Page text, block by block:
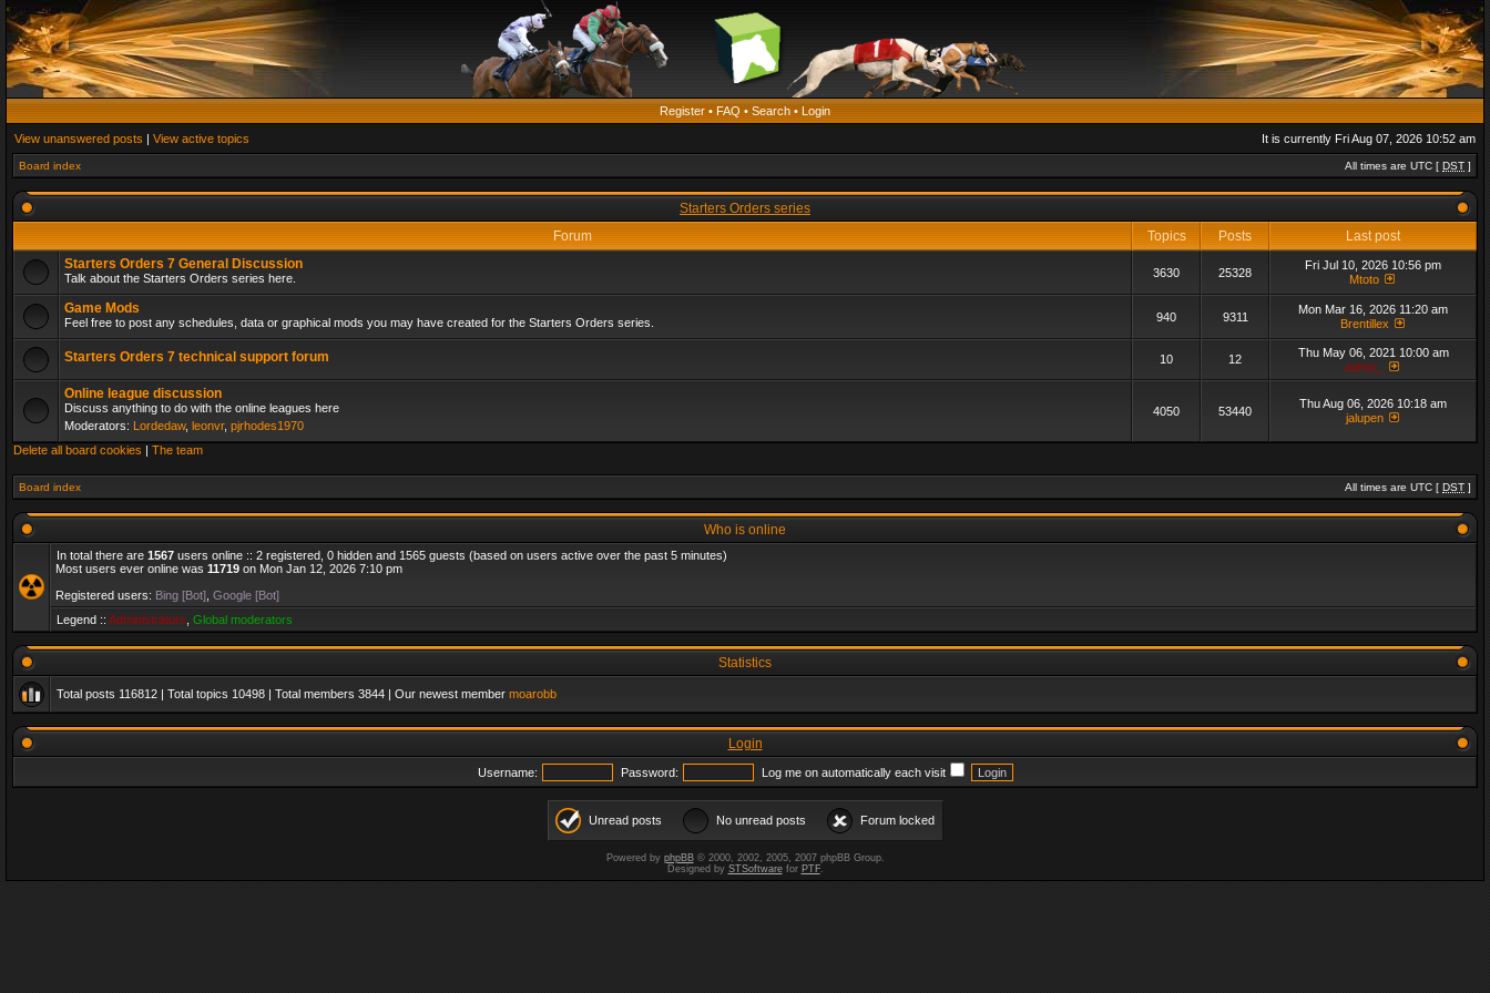
Register • FAQ • Search • Login
View unanswered posts | View active topics It is currently Fri Aug 07, 2026 10:52 am
Board index All times are UTC [ DST ]
Starters Orders series
Forum
Topics Posts
Last post
Starters Orders 7 General Discussion
Talk about the Starters Orders series here. 3630 25328
Fri Jul 10, 2026 10:56 pm
Mtoto
Game Mods
Feel free to post any schedules, data or graphical mods you may have created for the Starters Orders series. 940 9311
Mon Mar 16, 2026 11:20 am
Brentillex
Starters Orders 7 technical support forum 10 12
Thu May 06, 2021 10:00 am
admin_
Online league discussion
Discuss anything to do with the online leagues here
Moderators: Lordedaw, leonvr, pjrhodes1970
4050 53440
Thu Aug 06, 2026 10:18 am
jalupen
Delete all board cookies | The team
Board index All times are UTC [ DST ]
Who is online
In total there are 1567 users online :: 2 registered, 0 hidden and 1565 guests (based on users active over the past 5 minutes)
Most users ever online was 11719 on Mon Jan 12, 2026 7:10 pm
Registered users: Bing [Bot] Google [Bot]
Legend :: Administrators Global moderators
Statistics
Total posts 116812 | Total topics 10498 | Total members 3844 | Our newest member moarobb
Login
Username: Password: Log me on automatically each visit
Unread posts No unread posts Forum locked
Powered by phpBB© 2000, 2002, 2005, 2007 phpBB Group.
Designed by STSoftwarefor PTF.